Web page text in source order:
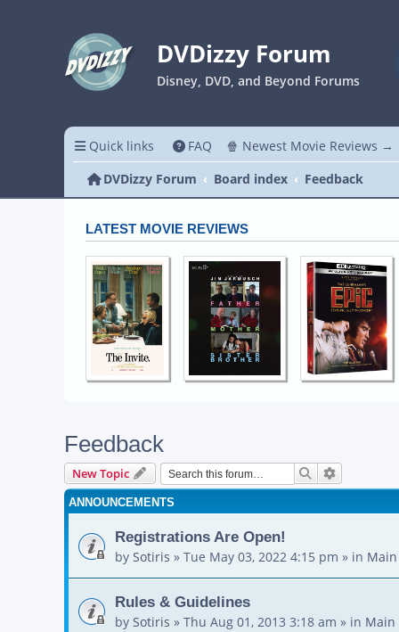
DVDizzy Forum
Disney, DVD, and Beyond Forums
Quick links FAQ
🍿 Newest Movie Reviews →
DVDizzy Forum
Board index Feedback
LATEST MOVIE REVIEWS
Feedback
New Topic Search
ANNOUNCEMENTS
Registrations Are Open!
by Sotiris » Tue May 03, 2022 4:15 pm » in
Rules & Guidelines
by Sotiris » Thu Aug 01, 2013 3:18 am » in Main